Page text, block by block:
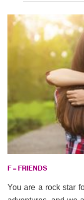
F – FRIENDS
You are a rock star